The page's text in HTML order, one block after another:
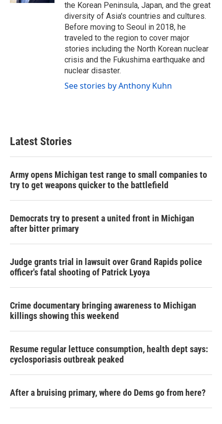
the Korean Peninsula, Japan, and the great
diversity of Asia's countries and cultures.
Before moving to Seoul in 2018, he
traveled to the region to cover major
stories including the North Korean nuclear
crisis and the Fukushima earthquake and
nuclear disaster.
See stories by Anthony Kuhn
Latest Stories
Army opens Michigan test range to small companies to
try to get weapons quicker to the battlefield
Democrats try to present a united front in Michigan
after bitter primary
Judge grants trial in lawsuit over Grand Rapids police
officer's fatal shooting of Patrick Lyoya
Crime documentary bringing awareness to Michigan
killings showing this weekend
Resume regular lettuce consumption, health dept says:
cyclosporiasis outbreak peaked
After a bruising primary, where do Dems go from here?